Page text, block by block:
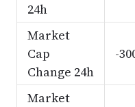
24h
Market
Cap
Change 24h
-
Market